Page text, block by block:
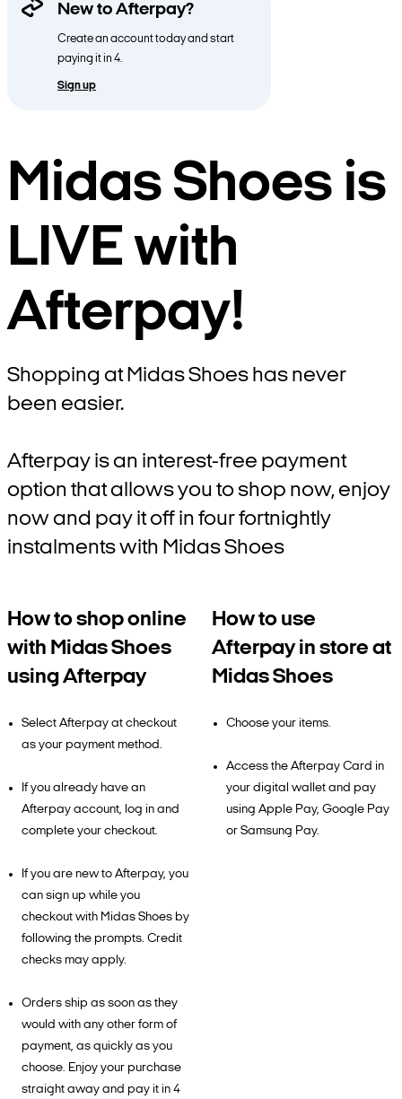
New to Afterpay?
Create an account today and start
paying it in 4.
Sign up
Midas Shoes is
LIVE with
Afterpay!
Shopping at Midas Shoes has never
been easier.
Afterpay is an interest-free payment
option that allows you to shop now, enjoy
now and pay it off in four fortnightly
instalments with Midas Shoes
How to shop online
with Midas Shoes
using Afterpay
Select Afterpay at checkout
as your payment method.
If you already have an
Afterpay account, log in and
complete your checkout.
If you are new to Afterpay, you
can sign up while you
checkout with Midas Shoes by
following the prompts. Credit
checks may apply.
Orders ship as soon as they
would with any other form of
payment, as quickly as you
choose. Enjoy your purchase
straight away and pay it in 4
How to use
Afterpay in store at
Midas Shoes
Choose your items.
Access the Afterpay Card in
your digital wallet and pay
using Apple Pay, Google Pay
or Samsung Pay.